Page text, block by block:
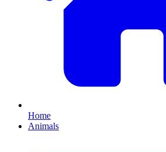
Home
Animals